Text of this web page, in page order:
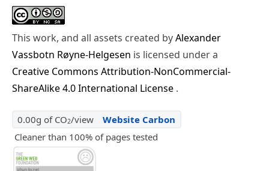
This work, and all assets created byAlexander
Vassbotn Røyne-Helgesen is licensed under a
Creative Commons Attribution-NonCommercial-
ShareAlike 4.0 International License .
0.00g of CO2/view
Website Carbon
Cleaner than 100% of pages tested